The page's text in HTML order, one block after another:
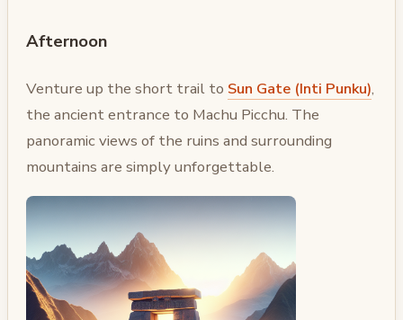
Afternoon
Venture up the short trail to Sun Gate (Inti Punku),
the ancient entrance to Machu Picchu. The
panoramic views of the ruins and surrounding
mountains are simply unforgettable.